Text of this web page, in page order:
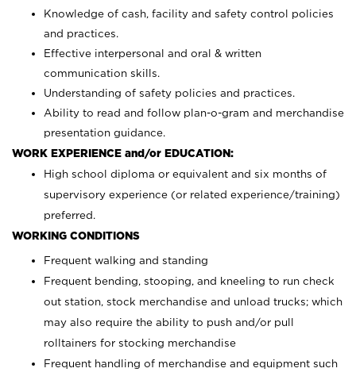
Knowledge of cash, facility and safety control policies
and practices.
Effective interpersonal and oral & written
communication skills.
Understanding of safety policies and practices.
Ability to read and follow plan-o-gram and merchandise
presentation guidance.
WORK EXPERIENCE and/or EDUCATION:
High school diploma or equivalent and six months of
supervisory experience (or related experience/training)
preferred.
WORKING CONDITIONS
Frequent walking and standing
Frequent bending, stooping, and kneeling to run check
out station, stock merchandise and unload trucks; which
may also require the ability to push and/or pull
rolltainers for stocking merchandise
Frequent handling of merchandise and equipment such